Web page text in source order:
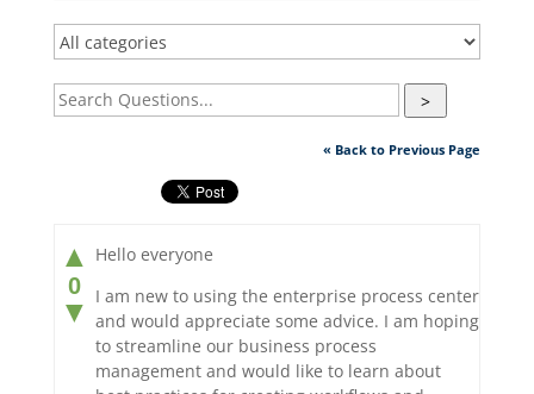
>
« Back to Previous Page
▲
0
▼
Hello everyone
I am new to using the enterprise process center
and would appreciate some advice. I am hoping
to streamline our business process
management and would like to learn about